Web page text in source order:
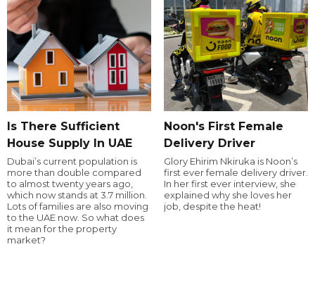
Is There Sufficient
House Supply In UAE
Dubai’s current population is
more than double compared
to almost twenty years ago,
which now stands at 3.7 million.
Lots of families are also moving
to the UAE now. So what does
it mean for the property
market?
Noon's First Female
Delivery Driver
Glory Ehirim Nkiruka is Noon’s
first ever female delivery driver.
In her first ever interview, she
explained why she loves her
job, despite the heat!